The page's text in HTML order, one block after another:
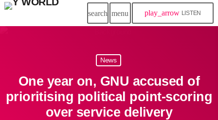
search menu play_arrow LISTEN
News
One year on, GNU accused of
prioritising political point-scoring
over service delivery